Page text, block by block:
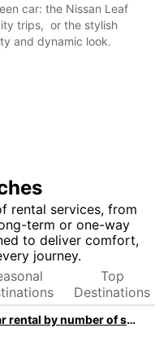
car: the Nissan Leaf
trips, or the stylish
and dynamic look.
rental services, from
term or one-way
to deliver comfort,
journey.
Top
Destinations
Car rental by number of seats